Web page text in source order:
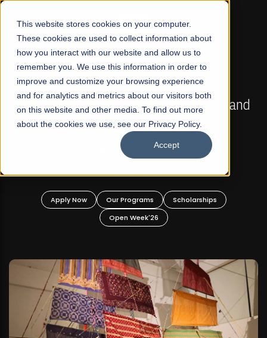
This website stores cookies on your computer.
These cookies are used to collect information about
how you interact with our website and allow us to
remember you. We use this information in order to
improve and customize your browsing experience
and for analytics and metrics about our visitors both
on this website and other media. To find out more
about the cookies we use, see our Privacy Policy.
Accept
☰
FALL 2026 REGULAR ADMISSIONS NOW OPEN
Mariam Dawood School of Visual Arts and
Design
BFA Visual Arts
Apply Now Our Programs
Scholarships
Open Week'26